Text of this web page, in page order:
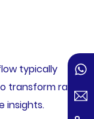
typically
transform raw
insights.